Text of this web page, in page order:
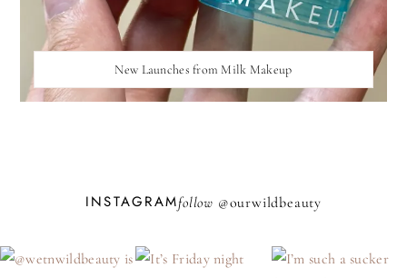
New Launches from Milk Makeup
INSTAGRAMfollow @ourwildbeauty